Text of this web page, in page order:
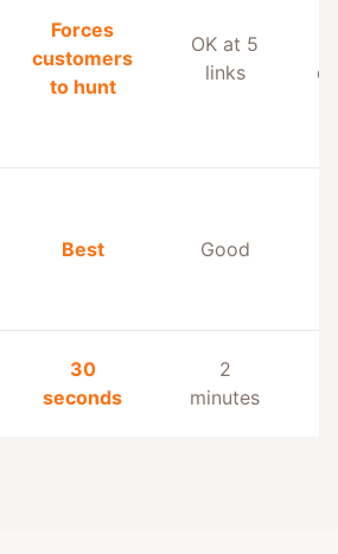
Forces
customers
to hunt
OK at 5
links
Best Good
30
seconds
2
minutes